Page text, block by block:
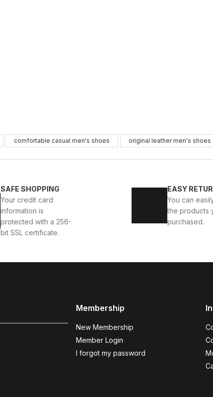
39 40 41
99USD
37
99USD
75USD 88USD
BLACK WHITE
comfortable casual men's shoes original leather men's shoes
SAFE SHOPPING
Your credit card
information is
protected with a 256-
bit SSL certificate.
EASY
You can
the products
purchased.
Membership
New Membership
Member Login
I forgot my password